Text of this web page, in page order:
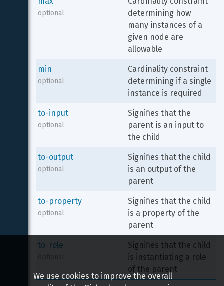
optional
determining how
many instances of a
given node are
allowable
min
optional
Cardinality constraint
determining if a single
instance is required
to-input
optional
Signifies that the
parent is an input to
the child
to-output
optional
Signifies that the child
is an output of the
parent
to-property
optional
Signifies that the child
is a property of the
parent
to-role
Signifies that the child
is instantiating a role
of the parent
We use cookies to improve the overall